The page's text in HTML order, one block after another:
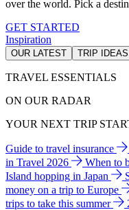
over the world. Pick a
GET STARTED
Inspiration
OUR LATEST TRIP IDEAS
TRAVEL ESSENTIALS
ON OUR RADAR
YOUR NEXT TRIP
Guide to travel insurance
in Travel 2026
When to
Island hopping in Japan
money on a trip to Europe
trips to take this summer